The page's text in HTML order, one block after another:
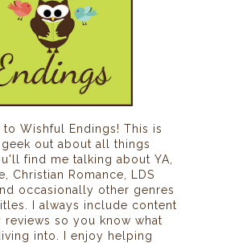
Wishful Endings! This is
out about all things
find me talking about YA,
Christian Romance, LDS
occasionally other genres
I always include content
reviews so you know what
into. I enjoy helping